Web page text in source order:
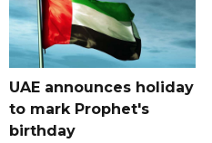
UAE announces holiday
to mark Prophet's
birthday